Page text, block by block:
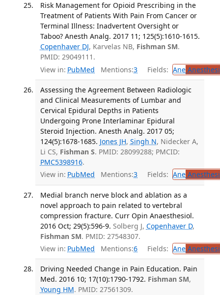
Risk Management for Opioid Prescribing in the
Treatment of Patients With Pain From Cancer or
Terminal Illness: Inadvertent Oversight or
Taboo? Anesth Analg. 2017 11; 125(5):1610-1615.
Copenhaver DJ, Karvelas NB, Fishman SM.
PMID: 29049111.
View in: PubMed Mentions:3 Fields: Ane
Assessing the Agreement Between Radiologic
and Clinical Measurements of Lumbar and
Cervical Epidural Depths in Patients
Undergoing Prone Interlaminar Epidural
Steroid Injection. Anesth Analg. 2017 05;
124(5):1678-1685. Jones JH, Singh N, Nidecker A,
Li CS, Fishman S. PMID: 28099288; PMCID:
PMC5398916.
View in: PubMed Mentions:3 Fields: Ane
Medial branch nerve block and ablation as a
novel approach to pain related to vertebral
compression fracture. Curr Opin Anaesthesiol.
2016 Oct; 29(5):596-9. Solberg J, Copenhaver D,
Fishman SM. PMID: 27548307.
View in: PubMed Mentions:6 Fields: Ane
Driving Needed Change in Pain Education. Pain
Med. 2016 10; 17(10):1790-1792. Fishman SM,
Young HM. PMID: 27561309.